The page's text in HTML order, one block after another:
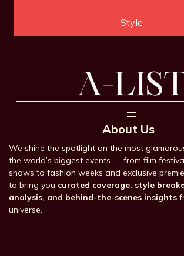
Style
About Us
We shine the spotlight on the most
the world’s biggest events — from film
shows to fashion weeks and exclusive
to bring you curated coverage, style
analysis, and behind-the-scenes insights
universe.